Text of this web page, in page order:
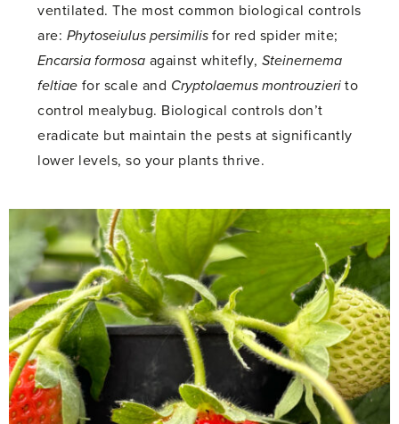
ventilated. The most common biological controls
are: Phytoseiulus persimilis for red spider mite;
Encarsia formosa against whitefly, Steinernema
feltiae for scale and Cryptolaemus montrouzierito
control mealybug. Biological controls don’t
eradicate but maintain the pests at significantly
lower levels, so your plants thrive.